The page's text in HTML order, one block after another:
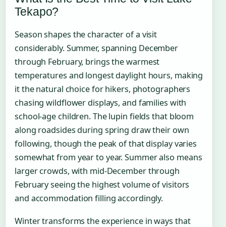
Tekapo?
Season shapes the character of a visit
considerably. Summer, spanning December
through February, brings the warmest
temperatures and longest daylight hours, making
it the natural choice for hikers, photographers
chasing wildflower displays, and families with
school-age children. The lupin fields that bloom
along roadsides during spring draw their own
following, though the peak of that display varies
somewhat from year to year. Summer also means
larger crowds, with mid-December through
February seeing the highest volume of visitors
and accommodation filling accordingly.
Winter transforms the experience in ways that